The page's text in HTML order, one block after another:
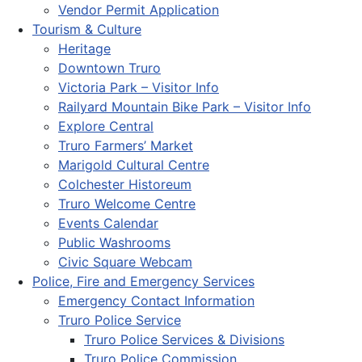
Vendor Permit Application
Tourism & Culture
Heritage
Downtown Truro
Victoria Park – Visitor Info
Railyard Mountain Bike Park – Visitor Info
Explore Central
Truro Farmers’ Market
Marigold Cultural Centre
Colchester Historeum
Truro Welcome Centre
Events Calendar
Public Washrooms
Civic Square Webcam
Police, Fire and Emergency Services
Emergency Contact Information
Truro Police Service
Truro Police Services & Divisions
Truro Police Commission